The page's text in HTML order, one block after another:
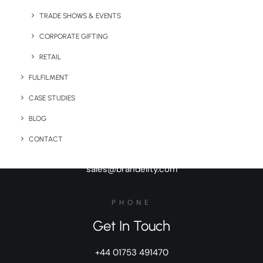
TRADE SHOWS & EVENTS
CORPORATE GIFTING
RETAIL
FULFILMENT
CASE STUDIES
BLOG
CONTACT
Sign Up Now
sales@brandelity.com
PHONE
Get In Touch
+44 01753 491470